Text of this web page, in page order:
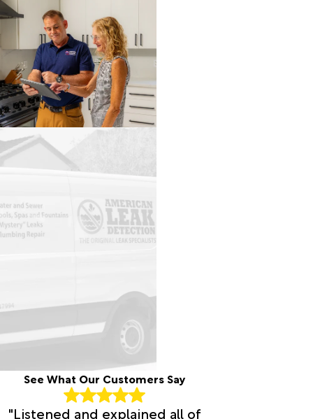
See What Our Customers Say
"Listened and explained all of